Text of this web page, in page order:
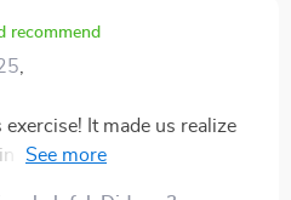
recommend
exercise! It made us realize
our relationship. We've